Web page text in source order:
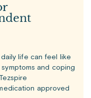
daily life can feel like
and coping
approved